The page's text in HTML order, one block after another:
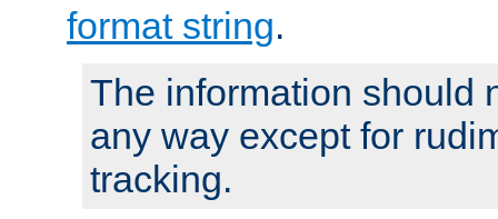
format string.
The information should
any way except for
tracking.